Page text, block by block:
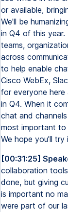
or available,
We'll be
in Q4 of this year.
teams,
across
to help enable
Cisco WebEx,
for everyone here
in Q4. When it
chat and
most important to
We hope you'll
[00:31:25]
collaboration
done, but giving
is important no
were part of our